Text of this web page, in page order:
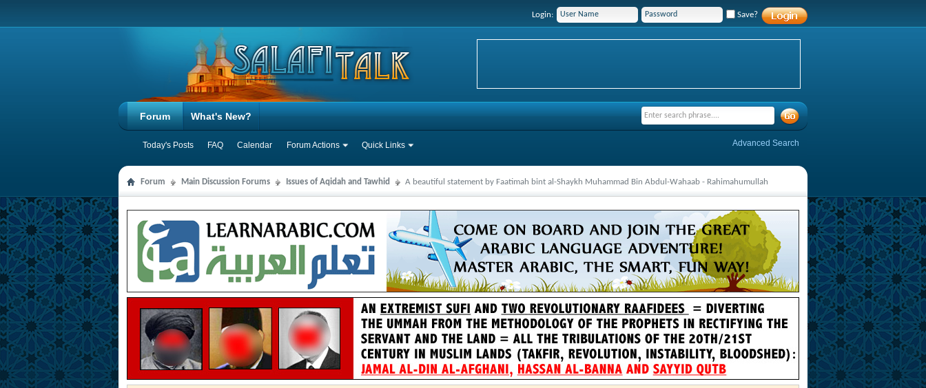
Login: Save?
Forum
Today's Posts FAQ Calendar Forum Actions Quick Links
What's New?
Advanced Search
Forum Main Discussion Forums Issues of Aqidah and Tawhid A beautiful statement by Faatimah bint al-Shaykh Muhammad Bin Abdul-Wahaab - Rahimahumullah